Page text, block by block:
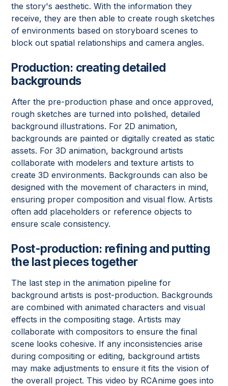
the story's aesthetic. With the information they
receive, they are then able to create rough sketches
of environments based on storyboard scenes to
block out spatial relationships and camera angles.
Production: creating detailed
backgrounds
After the pre-production phase and once approved,
rough sketches are turned into polished, detailed
background illustrations. For 2D animation,
backgrounds are painted or digitally created as static
assets. For 3D animation, background artists
collaborate with modelers and texture artists to
create 3D environments. Backgrounds can also be
designed with the movement of characters in mind,
ensuring proper composition and visual flow. Artists
often add placeholders or reference objects to
ensure scale consistency.
Post-production: refining and putting
the last pieces together
The last step in the animation pipeline for
background artists is post-production. Backgrounds
are combined with animated characters and visual
effects in the compositing stage. Artists may
collaborate with compositors to ensure the final
scene looks cohesive. If any inconsistencies arise
during compositing or editing, background artists
may make adjustments to ensure it fits the vision of
the overall project. This video by RCAnime goes into